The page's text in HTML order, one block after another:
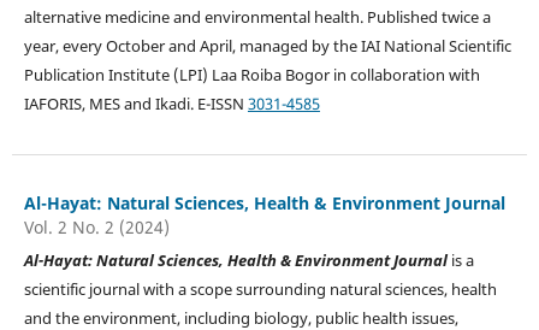
alternative medicine and environmental health. Published twice a
year, every October and April, managed by the IAI National Scientific
Publication Institute (LPI) Laa Roiba Bogor in collaboration with
IAFORIS, MES and Ikadi. E-ISSN 3031-4585
Al-Hayat: Natural Sciences, Health & Environment Journal
Vol. 2 No. 2 (2024)
Al-Hayat: Natural Sciences, Health & Environment Journalis a
scientific journal with a scope surrounding natural sciences, health
and the environment, including biology, public health issues,